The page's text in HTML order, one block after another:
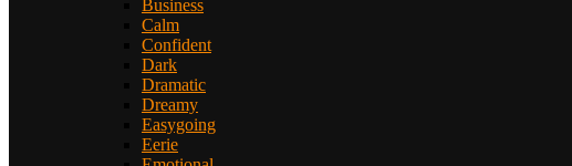
Business
Calm
Confident
Dark
Dramatic
Dreamy
Easygoing
Eerie